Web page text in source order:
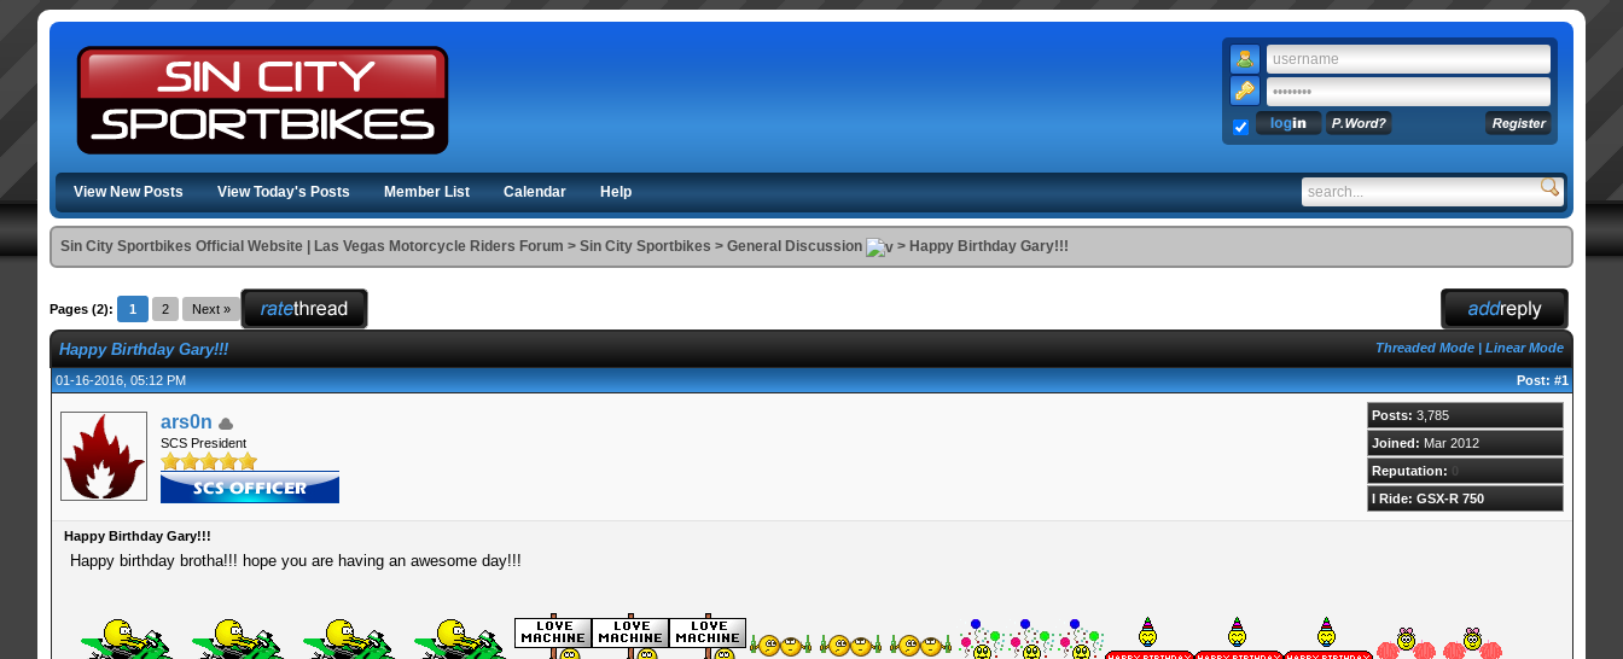
View New Posts View Today's Posts Member List Calendar Help
Sin City Sportbikes Official Website | Las Vegas Motorcycle Riders Forum >Sin City Sportbikes >General Discussion > Happy Birthday Gary!!!
Pages (2): 1 2 Next »
Threaded Mode| Linear Mode
Happy Birthday Gary!!!
01-16-2016, 05:12 PM Post:#1
ars0n
SCS President
Posts: 3,785
Joined: Mar 2012
Reputation: 0
I Ride: GSX-R 750
Happy Birthday Gary!!!
Happy birthday brotha!!! hope you are having an awesome day!!!